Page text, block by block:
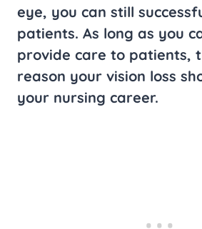
eye, you can still
patients. As long as you
provide care to patients,
reason your vision loss
your nursing career.